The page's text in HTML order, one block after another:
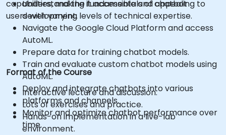
capabilities, making it accessible and appealing to
users with varying levels of technical expertise.
Understand the fundamentals of chatbot
development.
Navigate the Google Cloud Platform and access
AutoML.
Prepare data for training chatbot models.
Train and evaluate custom chatbot models using
AutoML.
Deploy and integrate chatbots into various
platforms and channels.
Monitor and optimize chatbot performance over
time.
Format of the Course
Interactive lecture and discussion.
Lots of exercises and practice.
Hands-on implementation in a live-lab
environment.